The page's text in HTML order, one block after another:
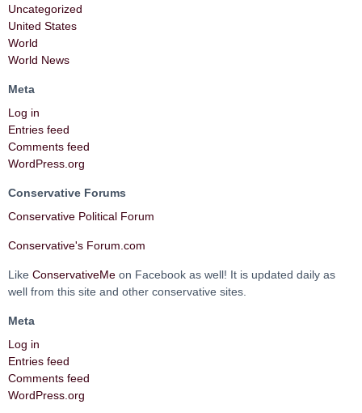
Uncategorized
United States
World
World News
Meta
Log in
Entries feed
Comments feed
WordPress.org
Conservative Forums
Conservative Political Forum
Conservative's Forum.com
Like ConservativeMe on Facebook as well! It is updated daily as
well from this site and other conservative sites.
Meta
Log in
Entries feed
Comments feed
WordPress.org